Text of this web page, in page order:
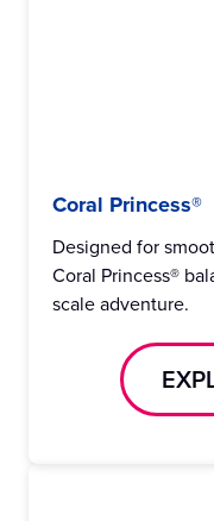
Coral Princess®
Designed for
Coral Princess®
scale adventure.